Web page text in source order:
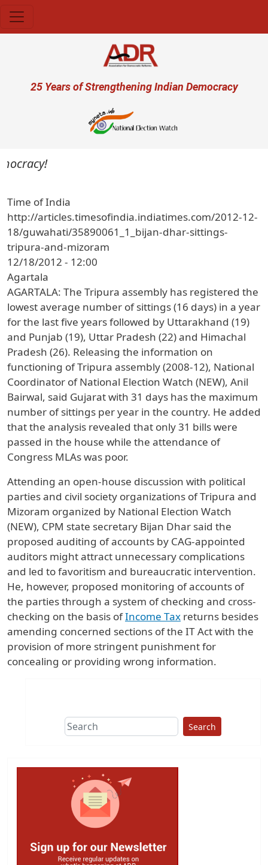
User account menu
25 Years of Strengthening Indian Democracy
Time of India
http://articles.timesofindia.indiatimes.com/2012-12-
18/guwahati/35890061_1_bijan-dhar-sittings-
tripura-and-mizoram
12/18/2012 - 12:00
Agartala
AGARTALA: The Tripura assembly has registered the
lowest average number of sittings (16 days) in a year
for the last five years followed by Uttarakhand (19)
and Punjab (19), Uttar Pradesh (22) and Himachal
Pradesh (26). Releasing the information on
functioning of Tripura assembly (2008-12), National
Coordinator of National Election Watch (NEW), Anil
Bairwal, said Gujarat with 31 days has the maximum
number of sittings per year in the country. He added
that the analysis revealed that only 31 bills were
passed in the house while the attendance of
Congress MLAs was poor.
Attending an open-house discussion with political
parties and civil society organizations of Tripura and
Mizoram organized by National Election Watch
(NEW), CPM state secretary Bijan Dhar said the
proposed auditing of accounts by CAG-appointed
auditors might attract unnecessary complications
and led to favoritism and bureaucratic intervention.
He, however, proposed monitoring of accounts of
the parties through a system of checking and cross-
checking on the basis ofIncome Tax returns besides
amending concerned sections of the IT Act with the
provision of more stringent punishment for
concealing or providing wrong information.
Search